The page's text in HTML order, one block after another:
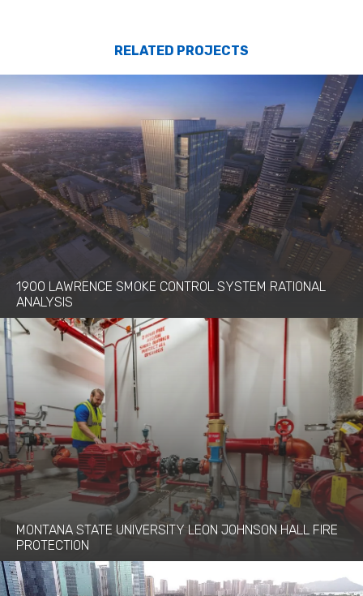
RELATED PROJECTS
1900 LAWRENCE SMOKE CONTROL SYSTEM RATIONAL
ANALYSIS
MONTANA STATE UNIVERSITY LEON JOHNSON HALL FIRE
PROTECTION